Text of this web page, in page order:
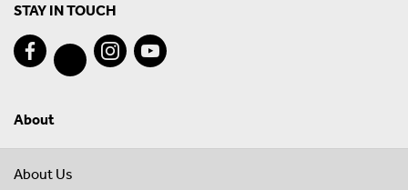
STAY IN TOUCH
About
About Us